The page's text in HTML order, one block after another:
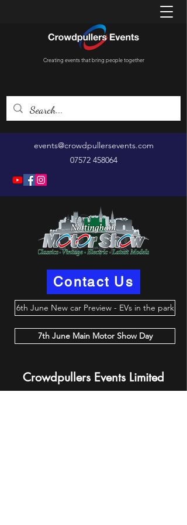
Creating events that bring people together
events@crowdpullersevents.com
07572 458064
Contact Us
6th June New car Preview - EVs in the park
7th June Main Motor Show Day
Crowdpullers Events Limited